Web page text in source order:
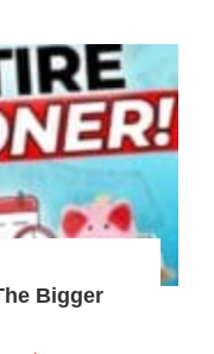
Bigger